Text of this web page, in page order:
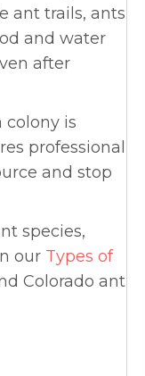
ant trails, ants
and water
after
colony is
professional
and stop
species,
our Types of
Colorado ant